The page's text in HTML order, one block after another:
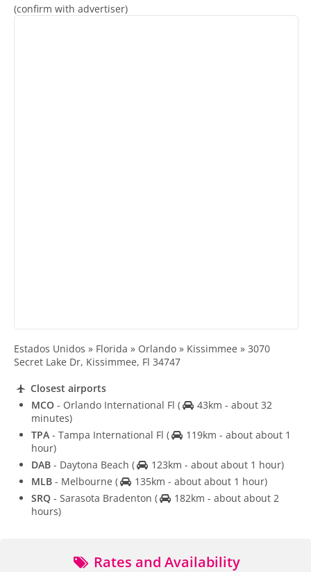
(confirm with advertiser)
Estados Unidos » Florida » Orlando » Kissimmee » 3070
Secret Lake Dr, Kissimmee, Fl 34747
Closest airports
MCO - Orlando International Fl (
43km - about 32
minutes)
TPA - Tampa International Fl (
119km - about about 1
hour)
DAB - Daytona Beach (
123km - about about 1 hour)
MLB - Melbourne (
135km - about about 1 hour)
SRQ - Sarasota Bradenton (
182km - about about 2
hours)
Rates and Availability